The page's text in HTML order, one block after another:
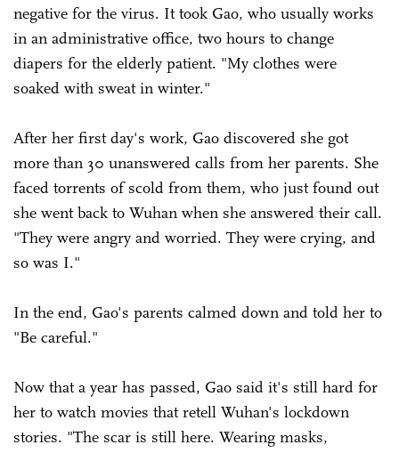
negative for the virus. It took Gao, who usually works
in an administrative office, two hours to change
diapers for the elderly patient. "My clothes were
soaked with sweat in winter."
After her first day's work, Gao discovered she got
more than 30 unanswered calls from her parents. She
faced torrents of scold from them, who just found out
she went back to Wuhan when she answered their call.
"They were angry and worried. They were crying, and
so was I."
In the end, Gao's parents calmed down and told her to
"Be careful."
Now that a year has passed, Gao said it's still hard for
her to watch movies that retell Wuhan's lockdown
stories. "The scar is still here. Wearing masks,